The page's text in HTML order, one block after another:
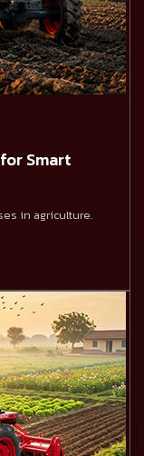
Smart
in agriculture.